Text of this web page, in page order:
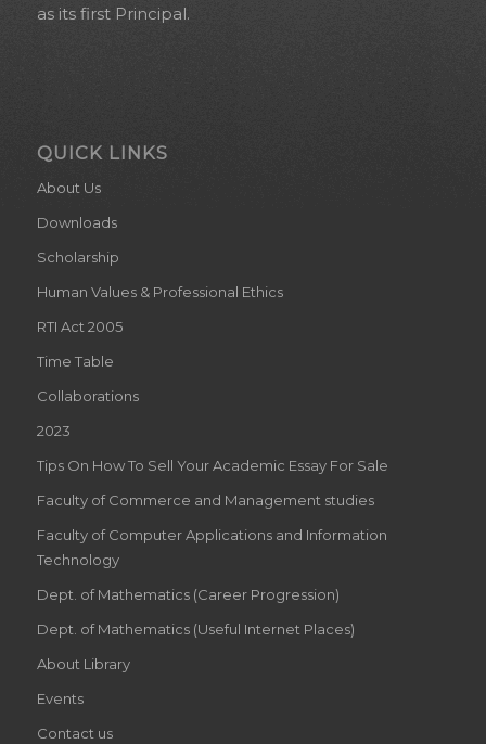
as its first Principal.
QUICK LINKS
About Us
Downloads
Scholarship
Human Values & Professional Ethics
RTI Act 2005
Time Table
Collaborations
2023
Tips On How To Sell Your Academic Essay For Sale
Faculty of Commerce and Management studies
Faculty of Computer Applications and Information
Technology
Dept. of Mathematics (Career Progression)
Dept. of Mathematics (Useful Internet Places)
About Library
Events
Contact us